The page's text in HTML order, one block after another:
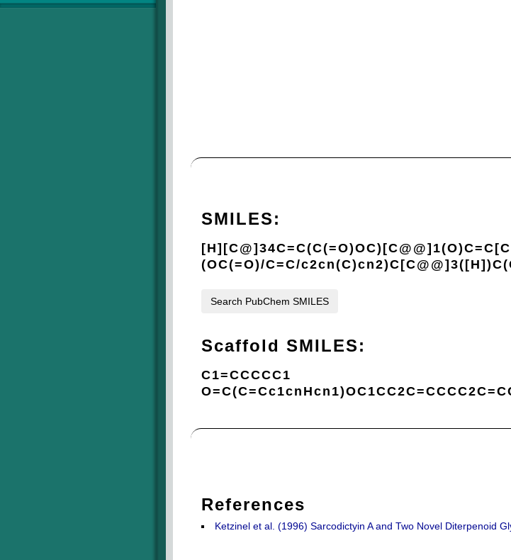
SMILES:
(OC(=O)/C=C/
Search PubChem SMILES
Scaffold SMILES:
C1=CCCCC1
References
Ketzinel et al. (1996) Sarcodictyin A and Two Novel Diterpenoid